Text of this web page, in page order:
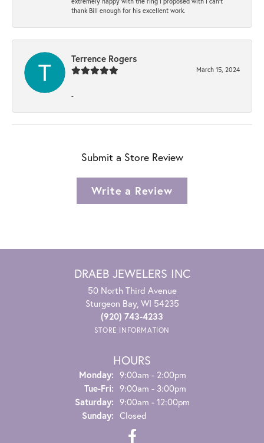
thank Bill enough for his excellent work.
Terrence Rogers
March 15, 2024
-
Submit a Store Review
Write a Review
DRAEB JEWELERS INC
50 North Third Avenue
Sturgeon Bay, WI 54235
(920) 743-4233
STORE INFORMATION
HOURS
Monday: 9:00am - 2:00pm
Tue-Fri:Tuesday - Friday:
9:00am - 3:00pm
Saturday: 9:00am - 12:00pm
Sunday: Closed